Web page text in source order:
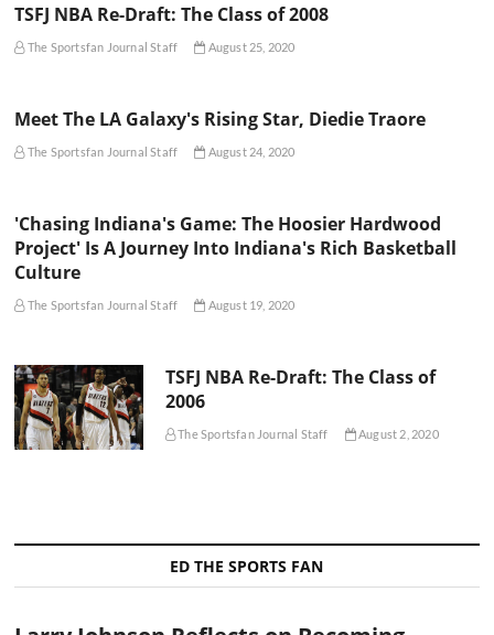
TSFJ NBA Re-Draft: The Class of 2008
The Sportsfan Journal Staff August 25, 2020
Meet The LA Galaxy's Rising Star, Diedie Traore
The Sportsfan Journal Staff August 24, 2020
'Chasing Indiana's Game: The Hoosier Hardwood
Project' Is A Journey Into Indiana's Rich Basketball
Culture
The Sportsfan Journal Staff August 19, 2020
TSFJ NBA Re-Draft: The Class of
2006
The Sportsfan Journal Staff August 2, 2020
ED THE SPORTS FAN